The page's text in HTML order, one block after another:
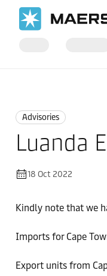
Advisories
Luanda
18 Oct 2022
Kindly note that we
Imports for Cape
Export units from